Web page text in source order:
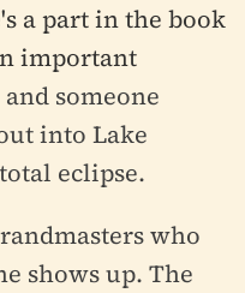
a part in the book
important
and someone
into Lake
eclipse.
who
shows up. The